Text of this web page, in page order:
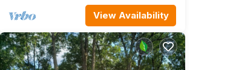
View Availability